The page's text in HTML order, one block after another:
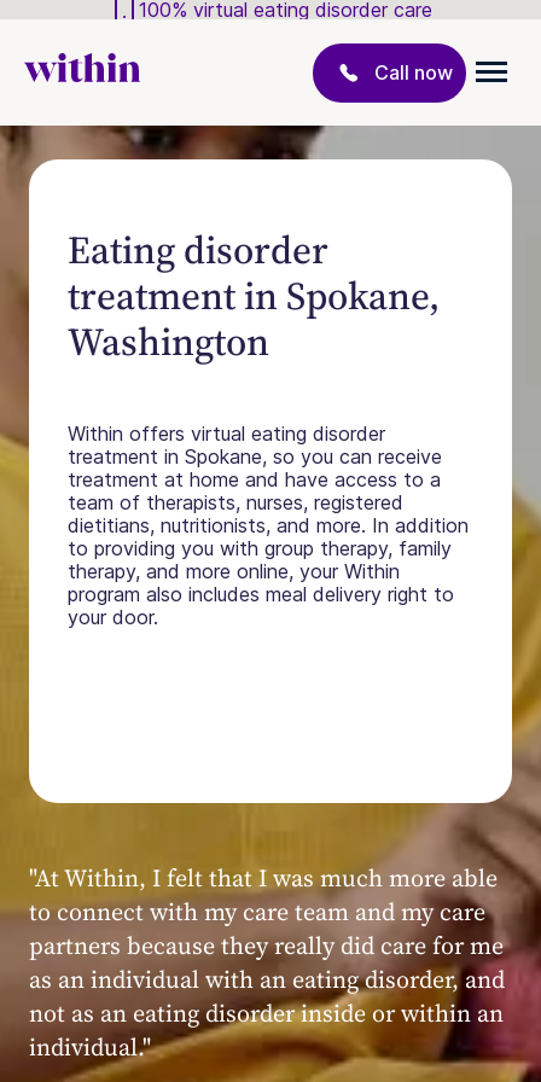
100% virtual eating disorder care
Call now
Eating disorder
treatment in Spokane,
Washington
Within offers virtual eating disorder
treatment in Spokane, so you can receive
treatment at home and have access to a
team of therapists, nurses, registered
dietitians, nutritionists, and more. In addition
to providing you with group therapy, family
therapy, and more online, your Within
program also includes meal delivery right to
your door.
Within patient
"My experience at Within was very positive,
powerful, and transformative. I always felt
seen, heard, validated, and supported by the
kind, caring, and knowledgeable staff at
Within."
Within patient
Within patient
Within patient
Within patient
Within patient
Within patient
Within patient